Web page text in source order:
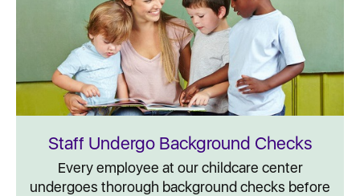
Staff Undergo Background Checks
Every employee at our childcare center
undergoes thorough background checks before